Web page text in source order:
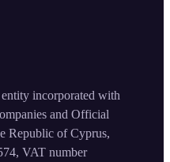
incorporated with
and Official
Republic of Cyprus,
VAT number